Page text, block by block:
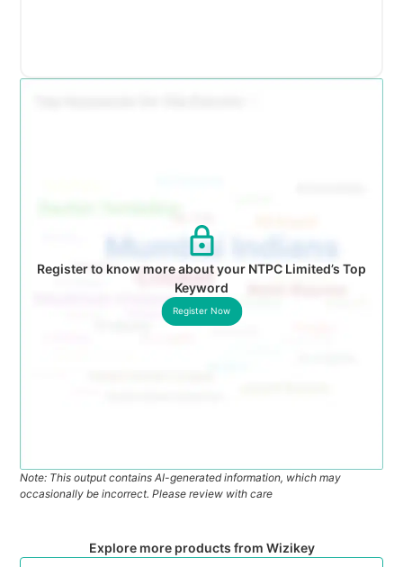
Register to know more about your NTPC Limited’s Top
Keyword
Register Now
Note: This output contains AI-generated information, which may
occasionally be incorrect. Please review with care
Explore more products from Wizikey